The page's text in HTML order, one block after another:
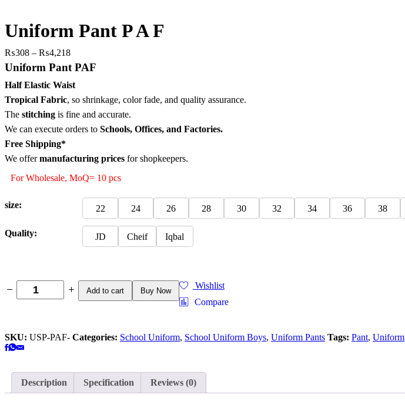
Uniform Pant P A F
₨308 – ₨4,218Price
range:
through
₨4,218
Uniform Pant PAF
Half Elastic Waist
Tropical Fabric, so shrinkage, color fade, and quality assurance.
The stitching is fine and accurate.
We can execute orders to Schools, Offices, and Factories.
Free Shipping*
We offermanufacturing prices for shopkeepers.
For Wholesale, MoQ= 10 pcs
size: 22 24 26 28 30 32 34 36 38
Quality: JD Cheif Iqbal
Add to cart Buy Now
Wishlist
Compare
SKU: USP-PAF- Categories: School Uniform, School Uniform Boys, Uniform Pants Tags: Pant, Uniform
Description Specification Reviews (0)